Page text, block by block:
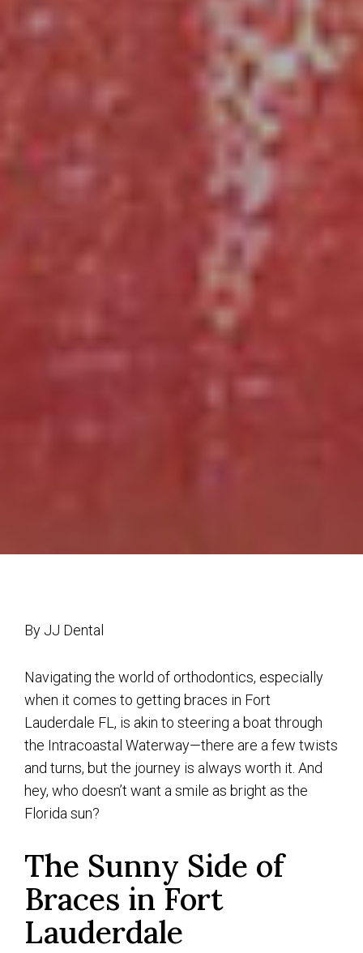
By JJ Dental
Navigating the world of orthodontics, especially
when it comes to getting braces in Fort
Lauderdale FL, is akin to steering a boat through
the Intracoastal Waterway—there are a few twists
and turns, but the journey is always worth it. And
hey, who doesn’t want a smile as bright as the
Florida sun?
The Sunny Side of
Braces in Fort
Lauderdale